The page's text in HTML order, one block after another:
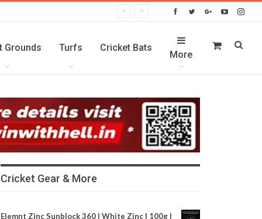
Grounds Turfs Cricket Bats
More
Cricket Gear & More
Elemnt Zinc Sunblock 360 | White Zinc | 100g |